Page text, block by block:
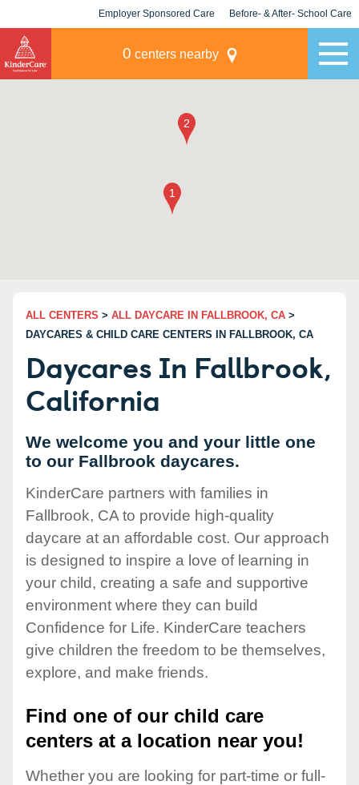
Employer Sponsored Care Before- & After- School Care
0 centers nearby
ALL CENTERS > ALL DAYCARE IN FALLBROOK, CA >
DAYCARES & CHILD CARE CENTERS IN FALLBROOK, CA
Daycares In Fallbrook,
California
We welcome you and your little one
to our Fallbrook daycares.
KinderCare partners with families in
Fallbrook, CA to provide high-quality
daycare at an affordable cost. Our approach
is designed to inspire a love of learning in
your child, creating a safe and supportive
environment where they can build
Confidence for Life. KinderCare teachers
give children the freedom to be themselves,
explore, and make friends.
Find one of our child care
centers at a location near you!
Whether you are looking for part-time or full-